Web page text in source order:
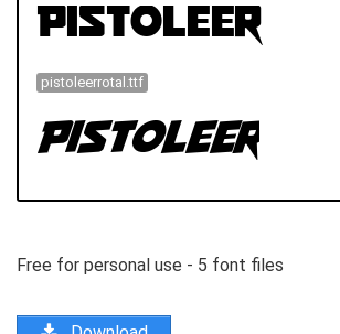
pistoleerrotal.ttf
Free for personal use - 5 font files